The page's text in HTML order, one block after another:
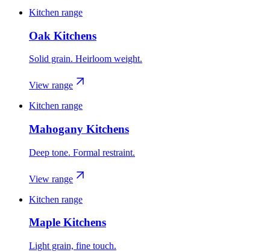
Kitchen range
Oak Kitchens
Solid grain. Heirloom weight.
View range
Kitchen range
Mahogany Kitchens
Deep tone. Formal restraint.
View range
Kitchen range
Maple Kitchens
Light grain, fine touch.